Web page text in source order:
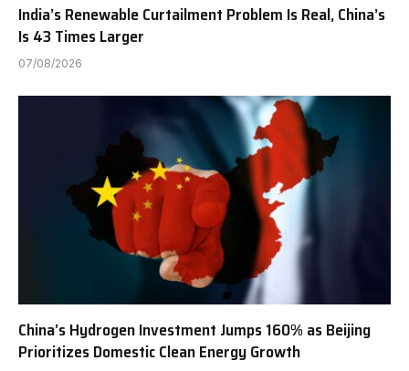
India’s Renewable Curtailment Problem Is Real, China’s
Is 43 Times Larger
07/08/2026
China’s Hydrogen Investment Jumps 160% as Beijing
Prioritizes Domestic Clean Energy Growth